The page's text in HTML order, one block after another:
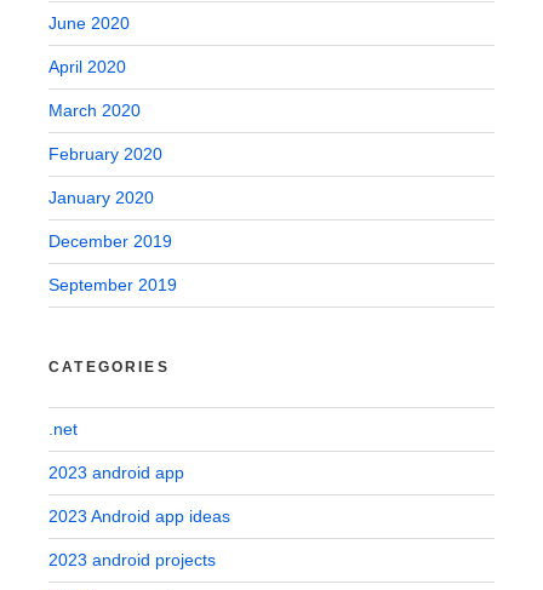
June 2020
April 2020
March 2020
February 2020
January 2020
December 2019
September 2019
CATEGORIES
.net
2023 android app
2023 Android app ideas
2023 android projects